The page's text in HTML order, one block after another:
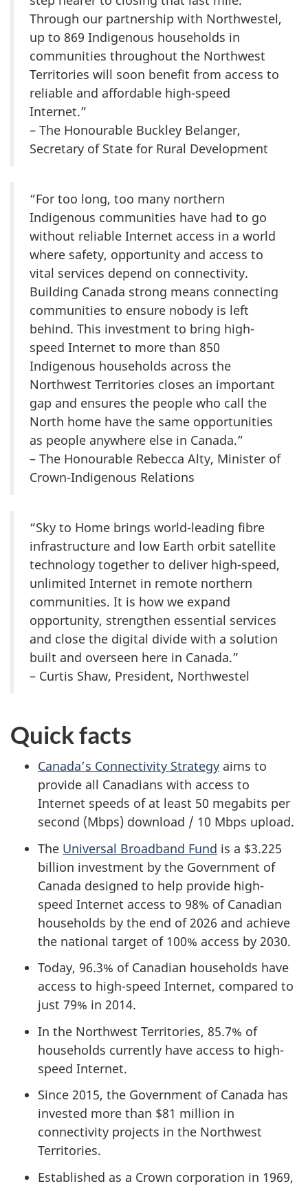
Through our partnership with Northwestel,
up to 869 Indigenous households in
communities throughout the Northwest
Territories will soon benefit from access to
reliable and affordable high-speed
Internet.”
– The Honourable Buckley Belanger,
Secretary of State for Rural Development
“For too long, too many northern
Indigenous communities have had to go
without reliable Internet access in a world
where safety, opportunity and access to
vital services depend on connectivity.
Building Canada strong means connecting
communities to ensure nobody is left
behind. This investment to bring high-
speed Internet to more than 850
Indigenous households across the
Northwest Territories closes an important
gap and ensures the people who call the
North home have the same opportunities
as people anywhere else in Canada.”
– The Honourable Rebecca Alty, Minister of
Crown-Indigenous Relations
“Sky to Home brings world-leading fibre
infrastructure and low Earth orbit satellite
technology together to deliver high-speed,
unlimited Internet in remote northern
communities. It is how we expand
opportunity, strengthen essential services
and close the digital divide with a solution
built and overseen here in Canada.”
– Curtis Shaw, President, Northwestel
Quick facts
Canada’s Connectivity Strategy aims to
provide all Canadians with access to
Internet speeds of at least 50 megabits per
second (Mbps) download / 10 Mbps upload.
The Universal Broadband Fund is a $3.225
billion investment by the Government of
Canada designed to help provide high-
speed Internet access to 98% of Canadian
households by the end of 2026 and achieve
the national target of 100% access by 2030.
Today, 96.3% of Canadian households have
access to high-speed Internet, compared to
just 79% in 2014.
In the Northwest Territories, 85.7% of
households currently have access to high-
speed Internet.
Since 2015, the Government of Canada has
invested more than $81 million in
connectivity projects in the Northwest
Territories.
Established as a Crown corporation in 1969,